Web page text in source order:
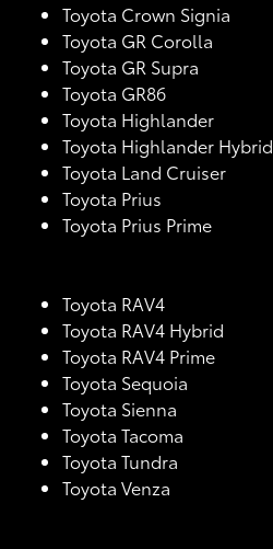
Toyota Crown Signia
Toyota GR Corolla
Toyota GR Supra
Toyota GR86
Toyota Highlander
Toyota Highlander Hybrid
Toyota Land Cruiser
Toyota Prius
Toyota Prius Prime
Toyota RAV4
Toyota RAV4 Hybrid
Toyota RAV4 Prime
Toyota Sequoia
Toyota Sienna
Toyota Tacoma
Toyota Tundra
Toyota Venza